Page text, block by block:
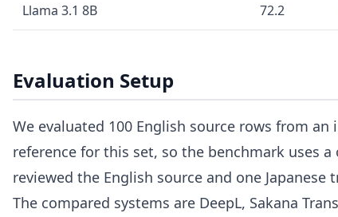
Llama 3.1 8B 72.2
Evaluation Setup
We evaluated 100 English source rows from
reference for this set, so the benchmark uses
reviewed the English source and one Japanese
The compared systems are DeepL, Sakana